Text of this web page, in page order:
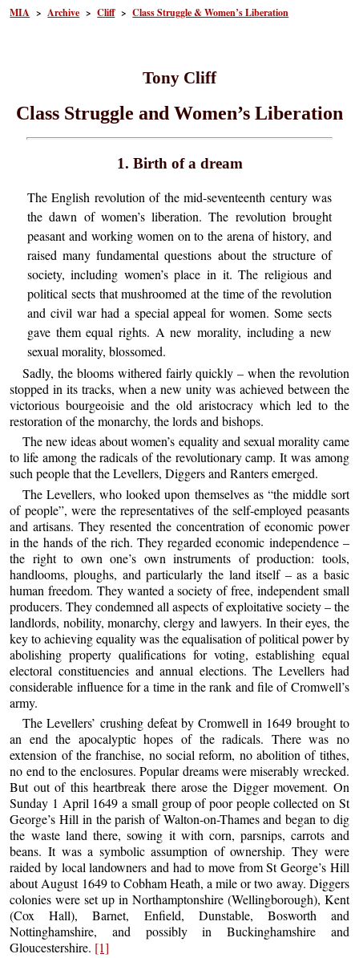
MIA >Archive >Cliff>Class Struggle & Women’s Liberation
Tony Cliff
Class Struggle and Women’s Liberation
1. Birth of a dream
The English revolution of the mid-seventeenth century was
the dawn of women’s liberation. The revolution brought
peasant and working women on to the arena of history, and
raised many fundamental questions about the structure of
society, including women’s place in it. The religious and
political sects that mushroomed at the time of the revolution
and civil war had a special appeal for women. Some sects
gave them equal rights. A new morality, including a new
sexual morality, blossomed.
Sadly, the blooms withered fairly quickly – when the revolution
stopped in its tracks, when a new unity was achieved between the
victorious bourgeoisie and the old aristocracy which led to the
restoration of the monarchy, the lords and bishops.
The new ideas about women’s equality and sexual morality came
to life among the radicals of the revolutionary camp. It was among
such people that the Levellers, Diggers and Ranters emerged.
The Levellers, who looked upon themselves as “the middle sort
of people”, were the representatives of the self-employed peasants
and artisans. They resented the concentration of economic power
in the hands of the rich. They regarded economic independence –
the right to own one’s own instruments of production: tools,
handlooms, ploughs, and particularly the land itself – as a basic
human freedom. They wanted a society of free, independent small
producers. They condemned all aspects of exploitative society – the
landlords, nobility, monarchy, clergy and lawyers. In their eyes, the
key to achieving equality was the equalisation of political power by
abolishing property qualifications for voting, establishing equal
electoral constituencies and annual elections. The Levellers had
considerable influence for a time in the rank and file of Cromwell’s
army.
The Levellers’ crushing defeat by Cromwell in 1649 brought to
an end the apocalyptic hopes of the radicals. There was no
extension of the franchise, no social reform, no abolition of tithes,
no end to the enclosures. Popular dreams were miserably wrecked.
But out of this heartbreak there arose the Digger movement. On
Sunday 1 April 1649 a small group of poor people collected on St
George’s Hill in the parish of Walton-on-Thames and began to dig
the waste land there, sowing it with corn, parsnips, carrots and
beans. It was a symbolic assumption of ownership. They were
raided by local landowners and had to move from St George’s Hill
about August 1649 to Cobham Heath, a mile or two away. Diggers
colonies were set up in Northamptonshire (Wellingborough), Kent
(Cox Hall), Barnet, Enfield, Dunstable, Bosworth and
Nottinghamshire, and possibly in Buckinghamshire and
Gloucestershire. [1]